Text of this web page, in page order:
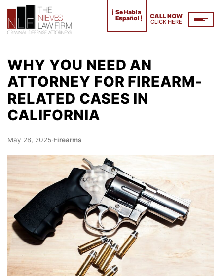
¡ Se Habla
Español ! CALL NOW
CLICK HERE
WHY YOU NEED AN
ATTORNEY FOR FIREARM-
RELATED CASES IN
CALIFORNIA
May 28, 2025·Firearms